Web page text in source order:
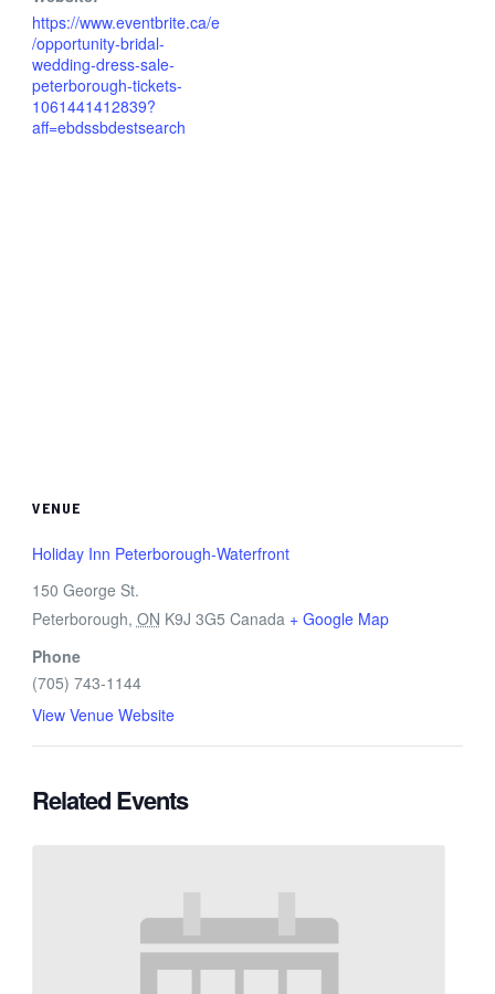
https://www.eventbrite.ca/e
/opportunity-bridal-
wedding-dress-sale-
peterborough-tickets-
1061441412839?
aff=ebdssbdestsearch
VENUE
Holiday Inn Peterborough-Waterfront
150 George St.
Peterborough, ON K9J 3G5 Canada + Google Map
Phone
(705) 743-1144
View Venue Website
Related Events